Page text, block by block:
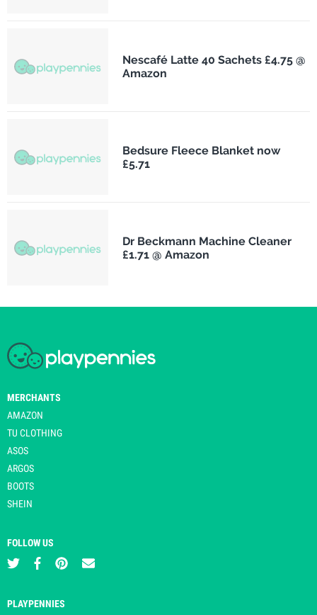
Nescafé Latte 40 Sachets £4.75 @
Amazon
Bedsure Fleece Blanket now
£5.71
Dr Beckmann Machine Cleaner
£1.71 @ Amazon
MERCHANTS
AMAZON
TU CLOTHING
ASOS
ARGOS
BOOTS
SHEIN
FOLLOW US
PLAYPENNIES